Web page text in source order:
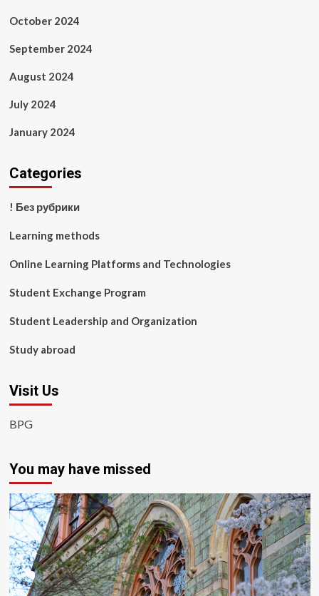
October 2024
September 2024
August 2024
July 2024
January 2024
Categories
! Без рубрики
Learning methods
Online Learning Platforms and Technologies
Student Exchange Program
Student Leadership and Organization
Study abroad
Visit Us
BPG
You may have missed